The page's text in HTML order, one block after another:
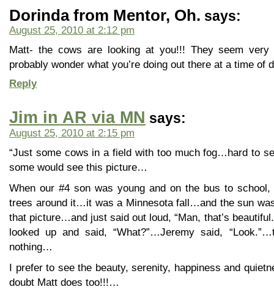
Dorinda from Mentor, Oh. says:
August 25, 2010 at 2:12 pm
Matt- the cows are looking at you!!! They seem
probably wonder what you’re doing out there at a time of
Reply
Jim in AR via MN says:
August 25, 2010 at 2:15 pm
“Just some cows in a field with too much fog…hard to
some would see this picture…
When our #4 son was young and on the bus to
trees around it…it was a Minnesota fall…and the sun
that picture…and just said out loud, “Man, that’s
looked up and said, “What?”…Jeremy said,
nothing…
I prefer to see the beauty, serenity, happiness and
doubt Matt does too!!!…